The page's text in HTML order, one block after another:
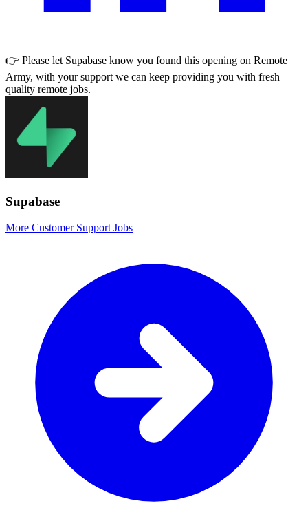
👉 Please let Supabase know you found this opening on Remote
Army, with your support we can keep providing you with fresh
quality remote jobs.
Supabase
More Customer Support Jobs